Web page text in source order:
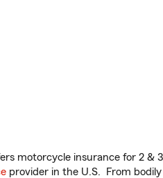
motorcycle insurance for 2 &
provider in the U.S. From